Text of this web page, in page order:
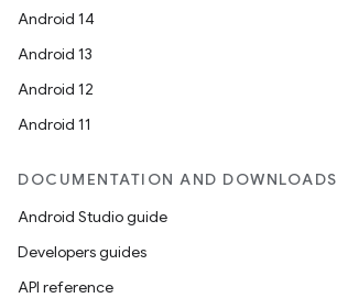
Android 14
Android 13
Android 12
Android 11
DOCUMENTATION AND DOWNLOADS
Android Studio guide
Developers guides
API reference